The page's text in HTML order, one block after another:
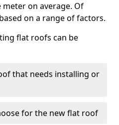
meter on average. Of
on a range of factors.
flat roofs can be
that needs installing or
for the new flat roof